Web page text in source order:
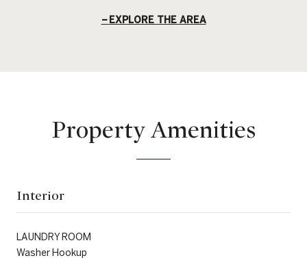
EXPLORE THE AREA
Property Amenities
Interior
LAUNDRY ROOM
Washer Hookup